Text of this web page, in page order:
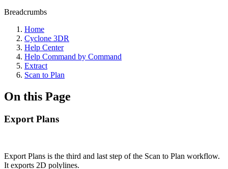
Breadcrumbs
Home
Cyclone 3DR
Help Center
Help Command by Command
Extract
Scan to Plan
On this Page
Export Plans
Export Plans is the third and last step of the Scan to Plan workflow.
It exports 2D polylines.